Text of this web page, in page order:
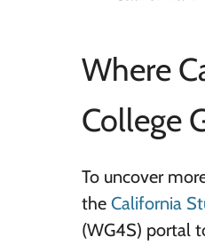
Where
College
To uncover
the California
(WG4S) portal